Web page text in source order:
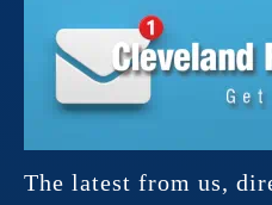
The latest from us,